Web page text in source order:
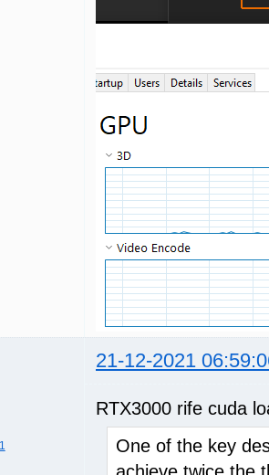
21-12-2021
1
RTX3000 rife cuda
One of the key